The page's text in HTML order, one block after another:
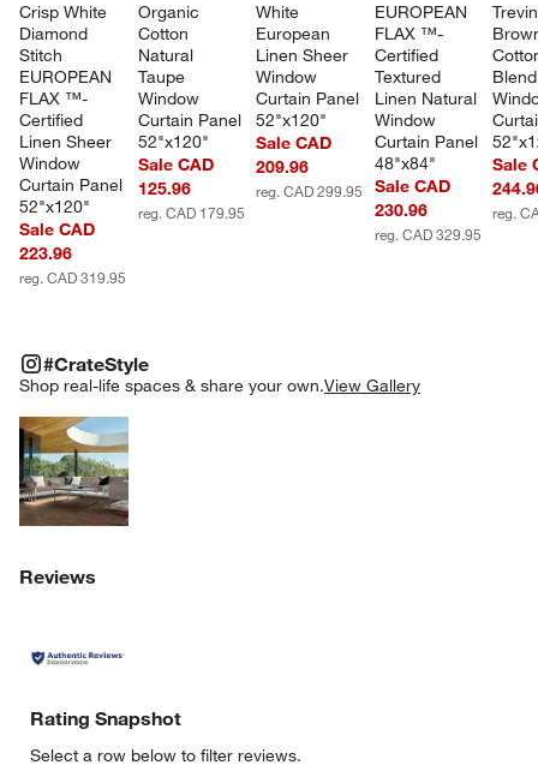
Crisp White
Diamond
Stitch
EUROPEAN
FLAX ™-
Certified
Linen Sheer
Window
Curtain Panel
52"x120"
Sale CAD
223.96
reg. CAD 319.95
Organic
Cotton
Natural
Taupe
Window
Curtain Panel
52"x120"
Sale CAD
125.96
reg. CAD 179.95
White
European
Linen Sheer
Window
Curtain Panel
52"x120"
Sale CAD
209.96
reg. CAD 299.95
EUROPEAN
FLAX ™-
Certified
Textured
Linen Natural
Window
Curtain Panel
48"x84"
Sale CAD
230.96
reg. CAD 329.95
Sale
reg.
#CrateStyle
Shop real-life spaces & share your own.View Gallery
Explore More Products
#CRATESTYLEITEMS SKIPPED. UNDO.
Reviews
Rating Snapshot
Select a row below to filter reviews.